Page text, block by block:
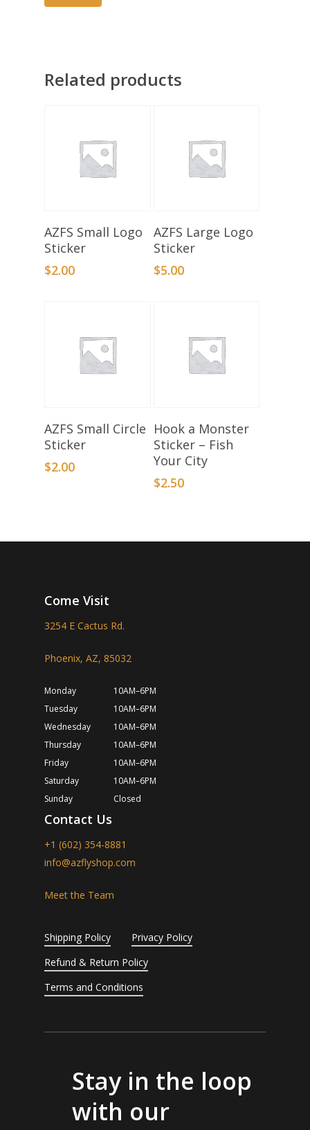
Related products
Add To Basket
AZFS Small Logo
Sticker
$2.00
Add To Basket
AZFS Large Logo
Sticker
$5.00
Add To Basket
AZFS Small Circle
Sticker
$2.00
Add To Basket
Hook a Monster
Sticker – Fish
Your City
$2.50
Come Visit
3254 E Cactus Rd.
Phoenix, AZ, 85032
Monday
10AM–6PM
Tuesday
10AM–6PM
Wednesday
10AM–6PM
Thursday
10AM–6PM
Friday
10AM–6PM
Saturday
10AM–6PM
Sunday
Closed
Contact Us
+1 (602) 354-8881
info@azflyshop.com
Meet the Team
Shipping Policy
Privacy Policy
Refund & Return Policy
Terms and Conditions
Stay in the loop
with our